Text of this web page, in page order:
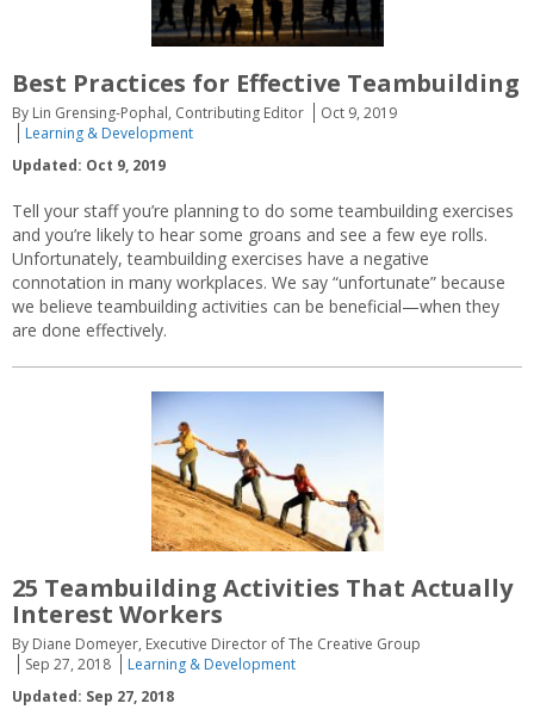
Best Practices for Effective Teambuilding
By Lin Grensing-Pophal, Contributing Editor
Oct 9, 2019
Learning & Development
Updated: Oct 9, 2019
Tell your staff you’re planning to do some teambuilding exercises
and you’re likely to hear some groans and see a few eye rolls.
Unfortunately, teambuilding exercises have a negative
connotation in many workplaces. We say “unfortunate” because
we believe teambuilding activities can be beneficial—when they
are done effectively.
25 Teambuilding Activities That Actually
Interest Workers
By Diane Domeyer, Executive Director of The Creative Group
Sep 27, 2018
Learning & Development
Updated: Sep 27, 2018